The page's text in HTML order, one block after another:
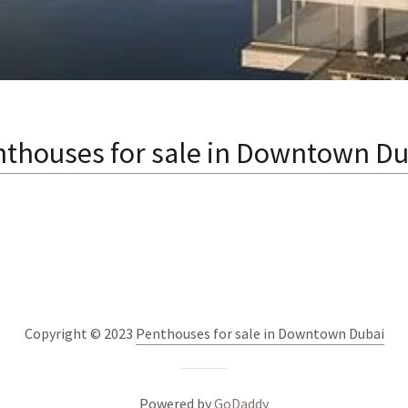
for sale in Downtown
Copyright © 2023 Penthouses for sale in Downtown Dubai
Powered byGoDaddy